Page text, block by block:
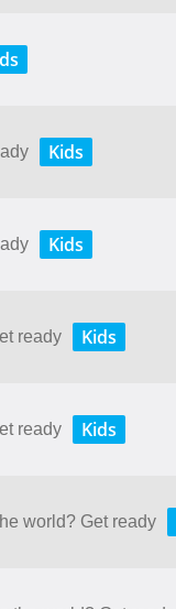
Kids
Kids
ready Kids
ready Kids
world? Get ready